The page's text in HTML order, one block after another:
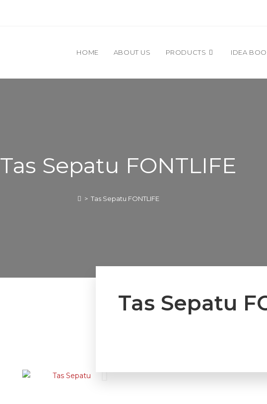
HOME ABOUT US PRODUCTS IDEA
Tas Sepatu FONTLIFE
> Tas Sepatu FONTLIFE
Tas Sepatu